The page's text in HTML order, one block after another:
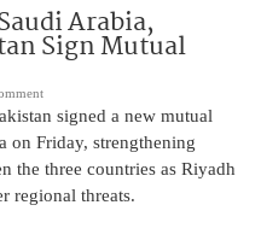
Arabia,
Sign Mutual
signed a new mutual
on Friday, strengthening
the three countries as Riyadh
regional threats.